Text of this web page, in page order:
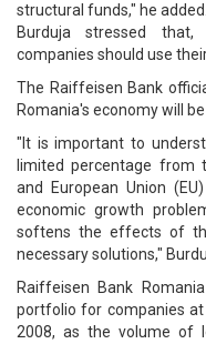
structural funds," he added.
Burduja stressed
companies should use
The Raiffeisen Bank
Romania's economy will be
"It is important to
limited percentage from
and European Union
economic growth
softens the effects of
necessary solutions,"
Raiffeisen Bank
portfolio for companies
2008, as the volume of